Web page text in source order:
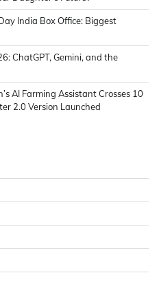
India Box Office: Biggest
ChatGPT, Gemini, and the
AI Farming Assistant Crosses 10
2.0 Version Launched